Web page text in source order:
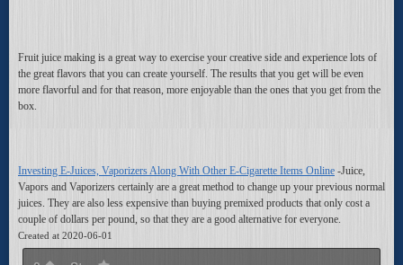
Fruit juice making is a great way to exercise your creative side and experience lots of
the great flavors that you can create yourself. The results that you get will be even
more flavorful and for that reason, more enjoyable than the ones that you get from the
box.
Investing E-Juices, Vaporizers Along With Other E-Cigarette Items Online -Juice,
Vapors and Vaporizers certainly are a great method to change up your previous normal
juices. They are also less expensive than buying premixed products that only cost a
couple of dollars per pound, so that they are a good alternative for everyone.
Created at 2020-06-01